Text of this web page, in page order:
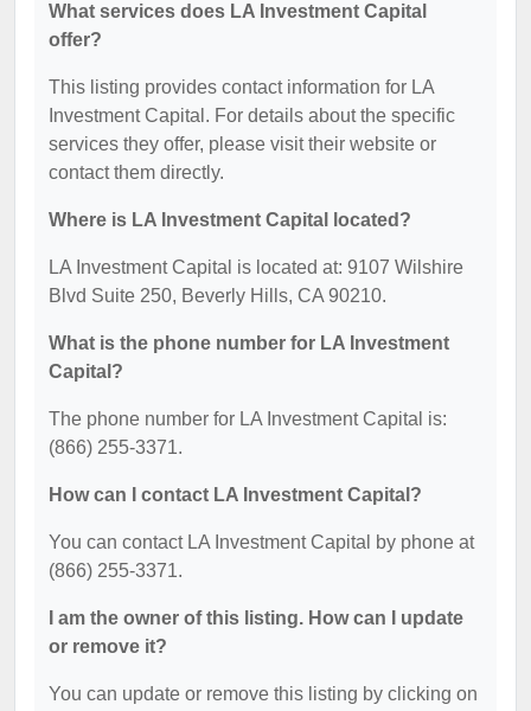
What services does LA Investment Capital
offer?
This listing provides contact information for LA
Investment Capital. For details about the specific
services they offer, please visit their website or
contact them directly.
Where is LA Investment Capital located?
LA Investment Capital is located at: 9107 Wilshire
Blvd Suite 250, Beverly Hills, CA 90210.
What is the phone number for LA Investment
Capital?
The phone number for LA Investment Capital is:
(866) 255-3371.
How can I contact LA Investment Capital?
You can contact LA Investment Capital by phone at
(866) 255-3371.
I am the owner of this listing. How can I update
or remove it?
You can update or remove this listing by clicking on